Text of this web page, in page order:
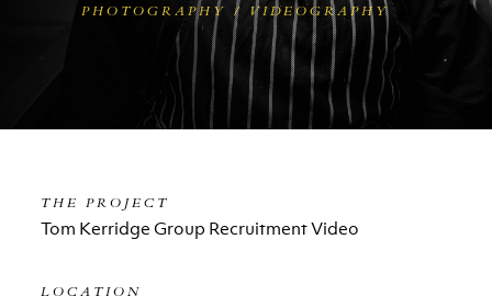
PHOTOGRAPHY / VIDEOGRAPHY
THE PROJECT
Tom Kerridge Group Recruitment Video
LOCATION